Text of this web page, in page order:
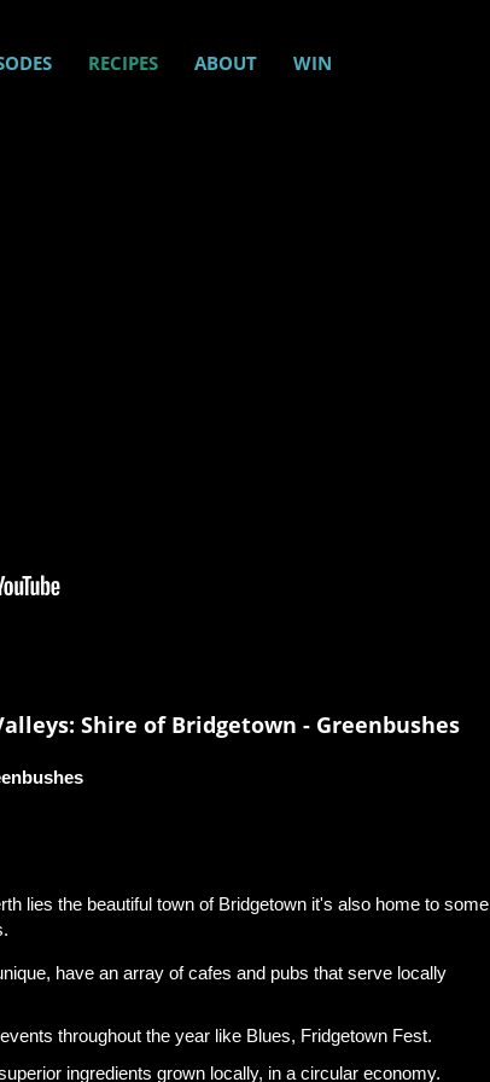
RECIPES ABOUT WIN
Shire of Bridgetown - Greenbushes
lies the beautiful town of Bridgetown it's also home to some
have an array of cafes and pubs that serve locally
throughout the year like Blues, Fridgetown Fest.
ingredients grown locally, in a circular economy.